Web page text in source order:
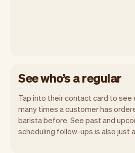
See who’s a regular
Tap into their contact card to see
many times a customer has
barista before. See past and
scheduling follow-ups is also just